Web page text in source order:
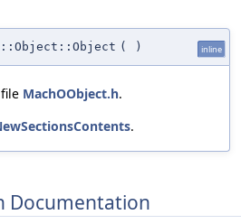
( ) inline
MachOObject.h.
.
Documentation